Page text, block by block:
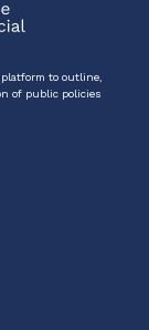
to outline,
of public policies